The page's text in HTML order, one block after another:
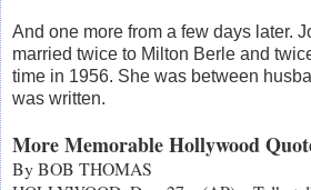
And one more from a few days later.
married twice to Milton Berle and
time in 1956. She was between
was written.
More Memorable Hollywood
By BOB THOMAS